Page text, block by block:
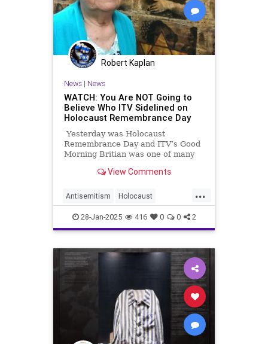
Robert Kaplan
News| News
WATCH: You Are NOT Going to
Believe Who ITV Sidelined on
Holocaust Remembrance Day
Yesterday was Holocaust
Remembrance Day and ITV’s Good
Morning Britian was one of many
attempt to memorialize that
see if you can figure out what is
missing:
View Comments
...
Antisemitism Holocaust
HolocaustRemembranceDay ITV
Jewish Media
28-Jan-2025 416 0 0 2